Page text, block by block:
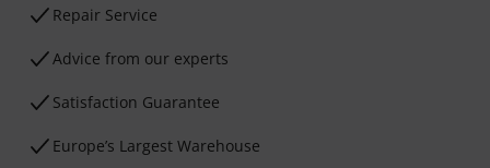
Repair Service
Advice from our experts
Satisfaction Guarantee
Europe’s Largest Warehouse